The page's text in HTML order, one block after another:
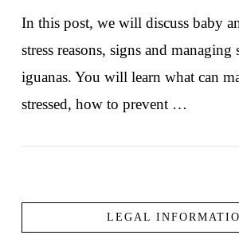
In this post, we will discuss baby
stress reasons, signs and managing
iguanas. You will learn what can
stressed, how to prevent …
LEGAL